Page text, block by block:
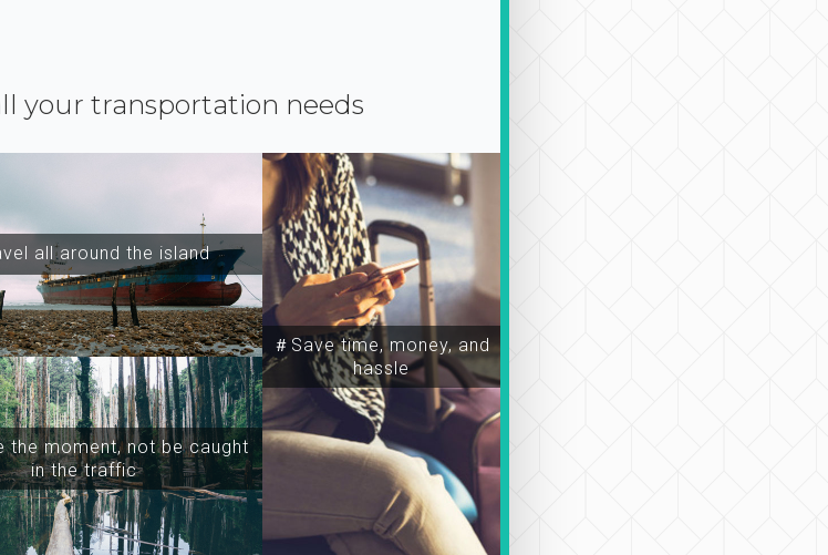
your transportation needs
all around the island
the moment, not be caught
in the traffic
＃Save time, money, and
hassle